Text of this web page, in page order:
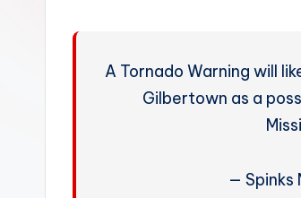
A Tornado Warning will
Gilbertown as a
— Spinks